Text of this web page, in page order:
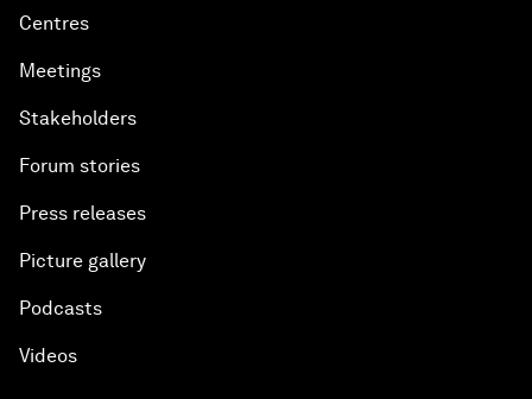
Centres
Meetings
Stakeholders
Forum stories
Press releases
Picture gallery
Podcasts
Videos